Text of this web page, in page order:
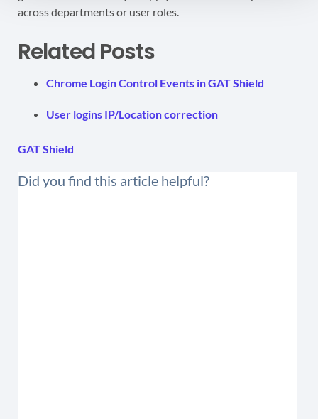
across departments or user roles.
Related Posts
Chrome Login Control Events in GAT Shield
User logins IP/Location correction
GAT Shield
Did you find this article helpful?